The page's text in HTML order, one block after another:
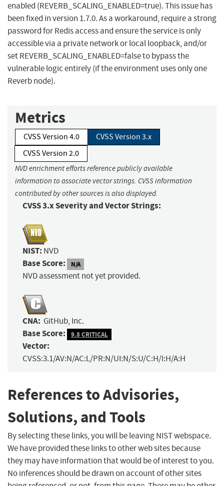
enabled (REVERB_SCALING_ENABLED=true). This issue has
been fixed in version 1.7.0. As a workaround, require a strong
password for Redis access and ensure the service is only
accessible via a private network or local loopback, and/or
set REVERB_SCALING_ENABLED=false to bypass the
vulnerable logic entirely (if the environment uses only one
Reverb node).
Metrics
CVSS Version 4.0
CVSS Version 3.x
CVSS Version 2.0
NVD enrichment efforts reference publicly available
information to associate vector strings. CVSS information
contributed by other sources is also displayed.
CVSS 3.x Severity and Vector Strings:
NIST: NVD
Base Score: N/A
NVD assessment not yet provided.
CNA: GitHub, Inc.
Base Score: 9.8 CRITICAL
Vector:
CVSS:3.1/AV:N/AC:L/PR:N/UI:N/S:U/C:H/I:H/A:H
References to Advisories,
Solutions, and Tools
By selecting these links, you will be leaving NIST webspace.
We have provided these links to other web sites because
they may have information that would be of interest to you.
No inferences should be drawn on account of other sites